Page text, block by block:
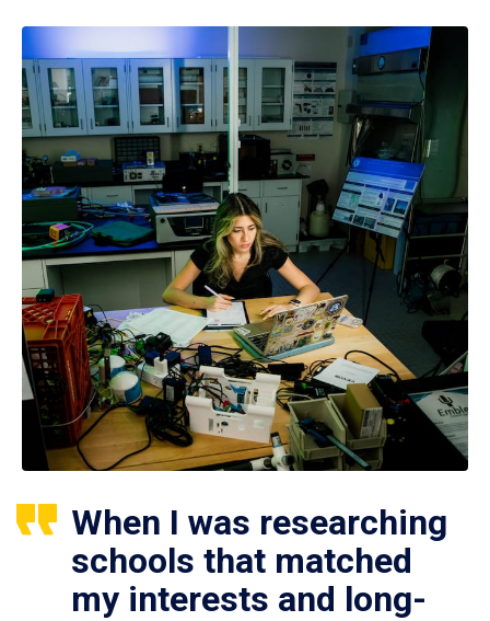
When I was researching
schools that matched
my interests and long-